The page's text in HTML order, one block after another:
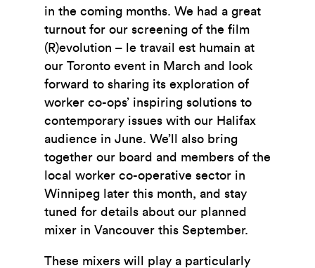
in the coming months. We had a great
turnout for our screening of the film
(R)evolution – le travail est humain at
our Toronto event in March and look
forward to sharing its exploration of
worker co-ops’ inspiring solutions to
contemporary issues with our Halifax
audience in June. We’ll also bring
together our board and members of the
local worker co-operative sector in
Winnipeg later this month, and stay
tuned for details about our planned
mixer in Vancouver this September.
These mixers will play a particularly